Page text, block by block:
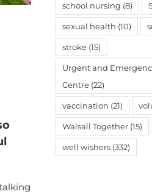
school nursing (8)
sexual health (10)
stroke (15)
Urgent and
Centre (22)
vaccination (21)
Walsall Together (15)
well wishers (332)